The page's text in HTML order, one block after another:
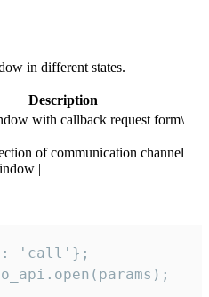
in different states.
Description
with callback request form\
of communication channel
|
'call'};